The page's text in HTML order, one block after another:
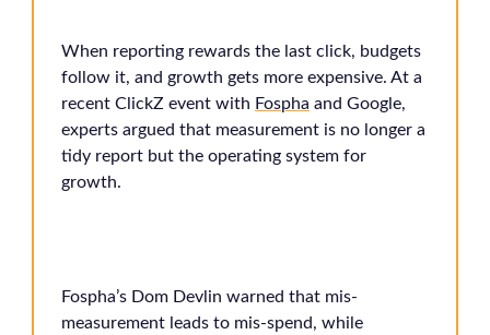
When reporting rewards the last click, budgets
follow it, and growth gets more expensive. At a
recent ClickZ event with Fospha and Google,
experts argued that measurement is no longer a
tidy report but the operating system for
growth.
Fospha’s Dom Devlin warned that mis-
measurement leads to mis-spend, while